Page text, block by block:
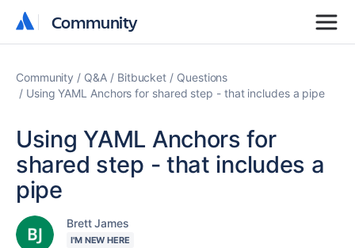
Community
Community
Community Q&A Bitbucket
Questions
Using YAML Anchors for shared step - that includes a pipe
Using YAML Anchors for
shared step - that includes a
pipe
Brett James
I'M NEW HERE